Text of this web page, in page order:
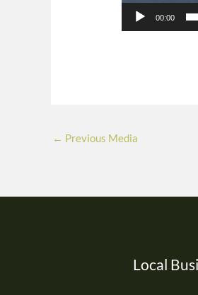
00:00
← Previous Media
Local